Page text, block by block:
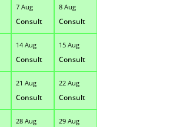
7 Aug
Consult
8 Aug
Consult
14 Aug
Consult
15 Aug
Consult
21 Aug
Consult
22 Aug
Consult
28 Aug 29 Aug